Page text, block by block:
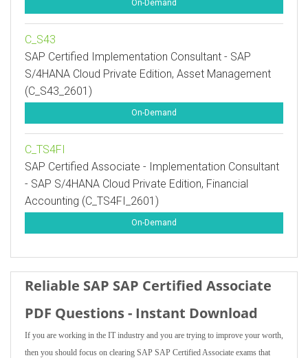
On-Demand
C_S43
SAP Certified Implementation Consultant - SAP
S/4HANA Cloud Private Edition, Asset Management
(C_S43_2601)
On-Demand
C_TS4FI
SAP Certified Associate - Implementation Consultant
- SAP S/4HANA Cloud Private Edition, Financial
Accounting (C_TS4FI_2601)
On-Demand
Reliable SAP SAP Certified Associate
PDF Questions - Instant Download
If you are working in the IT industry and you are trying to improve your worth,
then you should focus on clearing SAP SAP Certified Associate exams that